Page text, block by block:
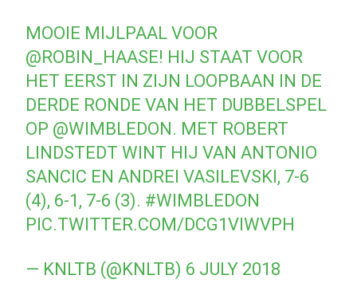
MOOIE MIJLPAAL VOOR
@ROBIN_HAASE! HIJ STAAT VOOR
HET EERST IN ZIJN LOOPBAAN IN DE
DERDE RONDE VAN HET DUBBELSPEL
OP @WIMBLEDON. MET ROBERT
LINDSTEDT WINT HIJ VAN ANTONIO
SANCIC EN ANDREI VASILEVSKI, 7-6
(4), 6-1, 7-6 (3). #WIMBLEDON
PIC.TWITTER.COM/DCG1VIWVPH
— KNLTB (@KNLTB) 6 JULY 2018